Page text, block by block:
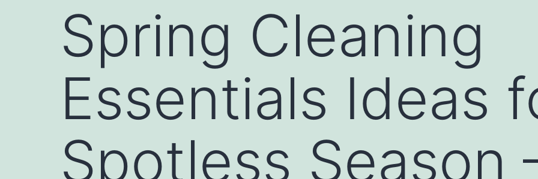
Spring Cleaning
Essentials Ideas
Spotless Season